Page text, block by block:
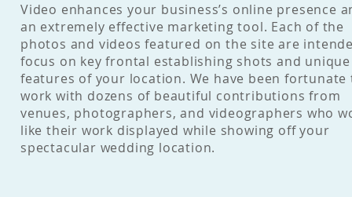
Video enhances your business’s online presence
an extremely effective marketing tool. Each of the
photos and videos featured on the site are
focus on key frontal establishing shots and unique
features of your location. We have been fortunate
work with dozens of beautiful contributions from
venues, photographers, and videographers who
like their work displayed while showing off your
spectacular wedding location.